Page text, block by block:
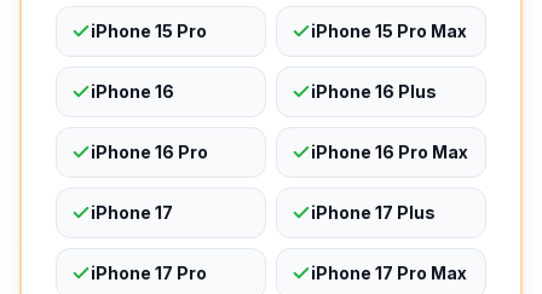
iPhone 15 Pro iPhone 15 Pro Max
iPhone 16 iPhone 16 Plus
iPhone 16 Pro iPhone 16 Pro Max
iPhone 17 iPhone 17 Plus
iPhone 17 Pro iPhone 17 Pro Max